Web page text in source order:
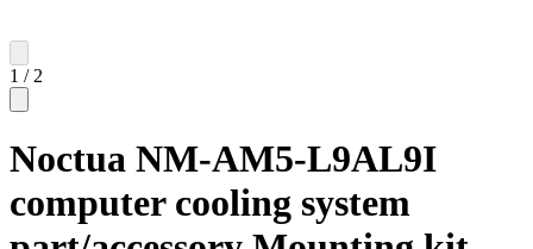
1 / 2
Noctua NM-AM5-L9AL9I
computer cooling system